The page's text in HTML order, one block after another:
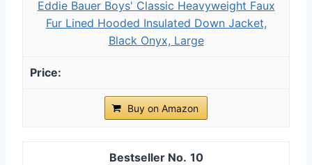
Eddie Bauer Boys' Classic Heavyweight Faux
Fur Lined Hooded Insulated Down Jacket,
Black Onyx, Large
Buy on Amazon
10